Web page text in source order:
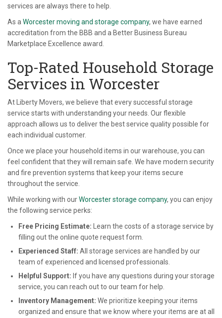
services are always there to help.
As aWorcester moving and storage company, we have earned
accreditation from the BBB and a Better Business Bureau
Marketplace Excellence award.
Top-Rated Household Storage
Services in Worcester
At Liberty Movers, we believe that every successful storage
service starts with understanding your needs. Our flexible
approach allows us to deliver the best service quality possible for
each individual customer.
Once we place your household items in our warehouse, you can
feel confident that they will remain safe. We have modern security
and fire prevention systems that keep your items secure
throughout the service.
While working with ourWorcester storage company, you can enjoy
the following service perks:
Free Pricing Estimate: Learn the costs of a storage service by
filling out the online quote request form.
Experienced Staff: All storage services are handled by our
team of experienced and licensed professionals.
Helpful Support: If you have any questions during your storage
service, you can reach out to our team for help.
Inventory Management: We prioritize keeping your items
organized and ensure that we know where your items are at all